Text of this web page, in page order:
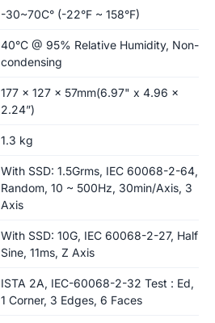
-30~70C° (-22°F ~ 158°F)
40°C @ 95% Relative Humidity, Non-
condensing
177 x 127 x 57mm(6.97" x 4.96 x
2.24”)
1.3 kg
With SSD: 1.5Grms, IEC 60068-2-64,
Random, 10 ~ 500Hz, 30min/Axis, 3
Axis
With SSD: 10G, IEC 60068-2-27, Half
Sine, 11ms, Z Axis
ISTA 2A, IEC-60068-2-32 Test : Ed,
1 Corner, 3 Edges, 6 Faces